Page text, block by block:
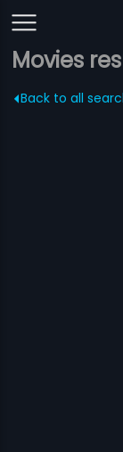
Movies
Back to all